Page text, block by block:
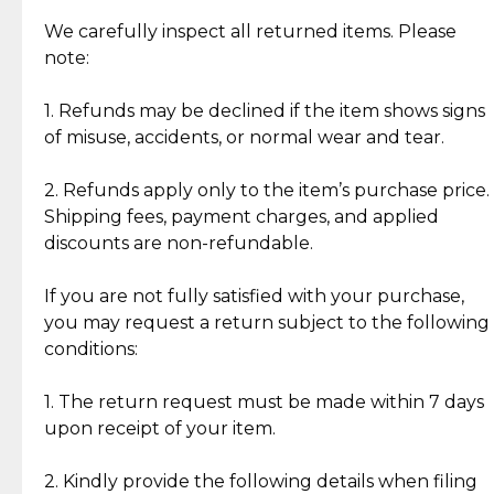
Jewelry: Each piece carries its own story, being pre-
loved and unique. Subtle signs of previous wear
authentic, wearable, and of enduring value.
crafted in-house, from minting and making the
intricate design details—ensuring an exceptional
standard of quality and authenticity.
We carefully inspect all returned items. Please
note:
1. Refunds may be declined if the item shows signs
of misuse, accidents, or normal wear and tear.
2. Refunds apply only to the item’s purchase price.
Shipping fees, payment charges, and applied
discounts are non-refundable.
If you are not fully satisfied with your purchase,
you may request a return subject to the following
conditions:
1. The return request must be made within 7 days
upon receipt of your item.
2. Kindly provide the following details when filing
What Our Clients Are Saying
Discover the esteemed opinions of our discerning
Reliable, Insured Shipping
Insurance with delivery, securely
handled by our trusted courier
partner.
Assured Authenticity
Guaranteed 100% authentic
Secured Checkout
experience with simple and
lasting, quality jewelry.